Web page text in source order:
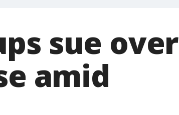
sue over
amid